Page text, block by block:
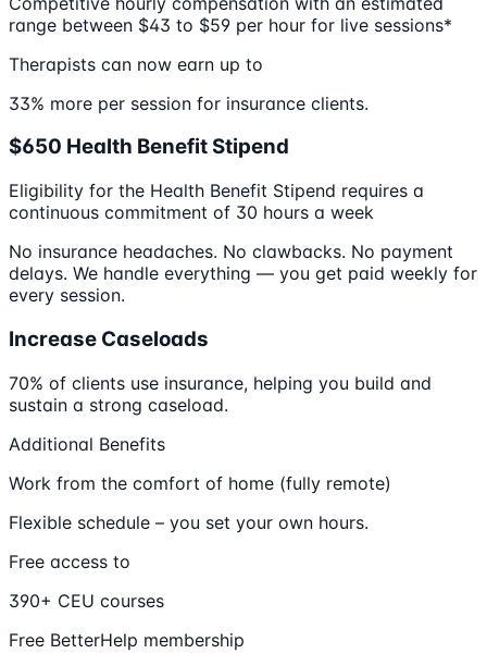
range between $43 to $59 per hour for live sessions*
Therapists can now earn up to
33% more per session for insurance clients.
$650 Health Benefit Stipend
Eligibility for the Health Benefit Stipend requires a
continuous commitment of 30 hours a week
No insurance headaches. No clawbacks. No payment
delays. We handle everything — you get paid weekly for
every session.
Increase Caseloads
70% of clients use insurance, helping you build and
sustain a strong caseload.
Additional Benefits
Work from the comfort of home (fully remote)
Flexible schedule – you set your own hours.
Free access to
390+ CEU courses
Free BetterHelp membership